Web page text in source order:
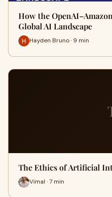
How the
Global AI Landscape
Hayden Bruno · 9 min
The Ethics of Artificial
Vimal · 7 min